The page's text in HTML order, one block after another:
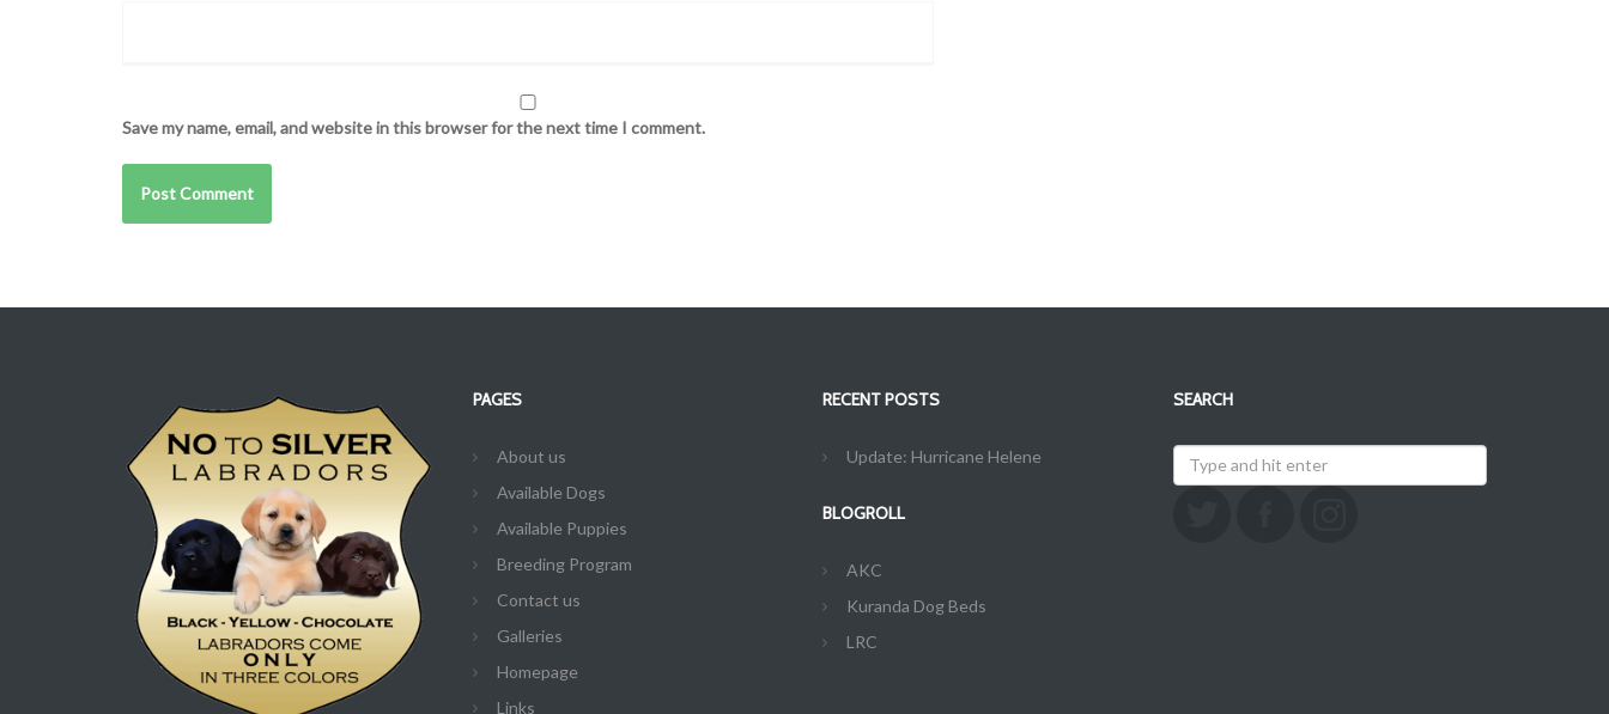
Save my name, email, and website in this browser for the next time I comment.
PAGES
About us
Available Dogs
Available Puppies
Breeding Program
Contact us
Galleries
Homepage
Links
RECENT POSTS
Update: Hurricane Helene
BLOGROLL
AKC
Kuranda Dog Beds
LRC
SEARCH